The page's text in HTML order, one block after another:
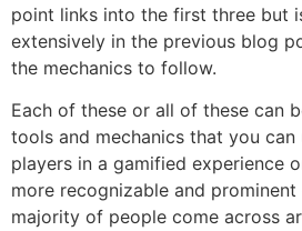
point links into the first three but
extensively in the previous blog
the mechanics to follow.
Each of these or all of these can
tools and mechanics that you can
players in a gamified experience
more recognizable and
majority of people come across